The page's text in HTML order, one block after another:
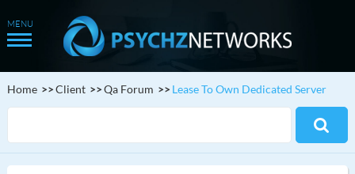
Home Client Qa Forum Lease To Own Dedicated Server